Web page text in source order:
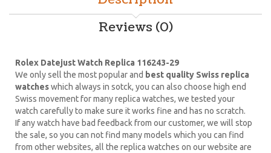
Reviews (0)
Rolex Datejust Watch Replica 116243-29
We only sell the most popular and best quality Swiss replica
watcheswhich always in sotck, you can also choose high end
Swiss movement for many replica watches, we tested your
watch carefully to make sure it works fine and has no scratch.
If any watch have bad feedback from our customer, we will stop
the sale, so you can not find many models which you can find
from other websites, all the replica watches on our website are